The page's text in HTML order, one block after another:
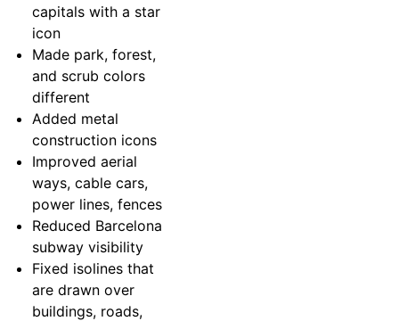
capitals with a star
icon
Made park, forest,
and scrub colors
different
Added metal
construction icons
Improved aerial
ways, cable cars,
power lines, fences
Reduced Barcelona
subway visibility
Fixed isolines that
are drawn over
buildings, roads,